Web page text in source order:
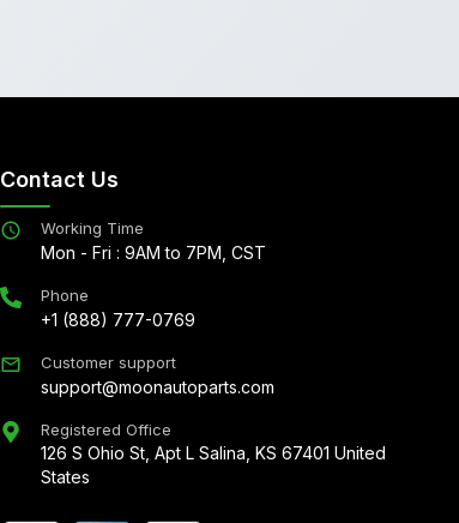
Contact Us
Working Time
Mon - Fri : 9AM to 7PM, CST
Phone
+1 (888) 777-0769
Customer support
support@moonautoparts.com
Registered Office
126 S Ohio St, Apt L Salina, KS 67401 United
States